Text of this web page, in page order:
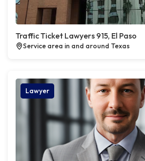
Traffic Ticket Lawyers 915, El Paso
Service area in and around Texas
Lawyer